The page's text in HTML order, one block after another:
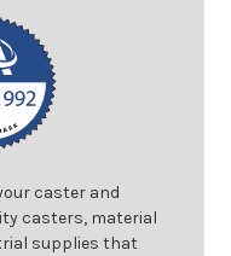
caster and
casters, material
supplies that